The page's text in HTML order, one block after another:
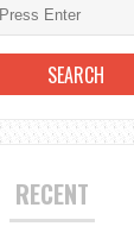
RECENT